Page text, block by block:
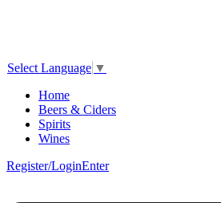
Select Language ▼
Home
Beers & Ciders
Spirits
Wines
Register/LoginEnter